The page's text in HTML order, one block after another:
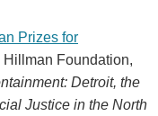
Prizes for
Foundation,
Detroit, the
Justice in the North